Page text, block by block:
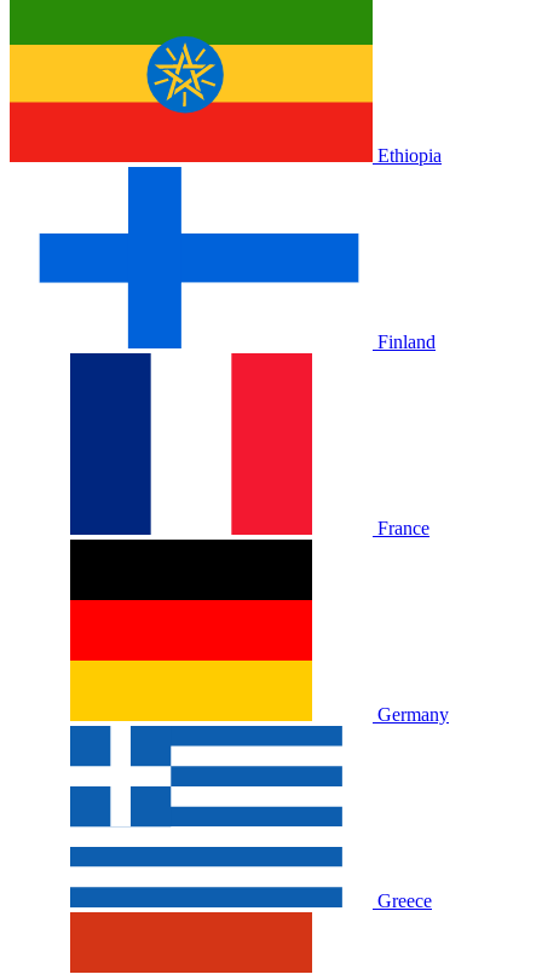
Ethiopia
Finland
France
Germany
Greece